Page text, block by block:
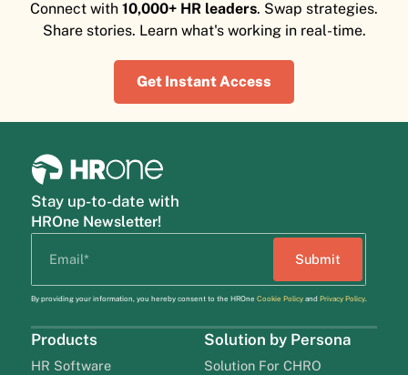
Connect with 10,000+ HR leaders. Swap strategies.
Share stories. Learn what's working in real-time.
Get Instant Access
Stay up-to-date with
HROne Newsletter!
By providing your information, you hereby consent to the HROne Cookie Policyand Privacy Policy.
Products
HR Software
Solution by Persona
Solution For CHRO